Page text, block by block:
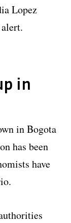
Lopez
in
in Bogota
has been
have